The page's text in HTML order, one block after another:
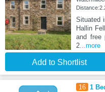
Situated
Hallin
and free
2...more
Add to Shortlist
16 1